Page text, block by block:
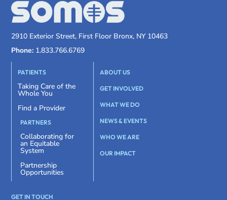
2910 Exterior Street, First Floor Bronx, NY 10463
Phone: 1.833.766.6769
PATIENTS
Taking Care of the
Whole You
Find a Provider
PARTNERS
Collaborating for
an Equitable
System
Partnership
Opportunities
ABOUT US
GET INVOLVED
WHAT WE DO
NEWS & EVENTS
WHO WE ARE
OUR IMPACT
GET IN TOUCH